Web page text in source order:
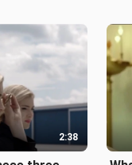
2:38